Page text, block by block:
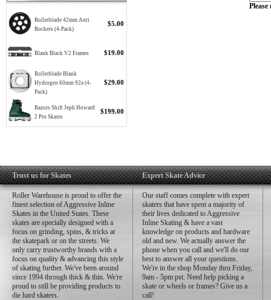
Rollerblade 42mm Anti
Rockers (4-Pack)
$5.00
Blank Black V2 Frames $19.00
Rollerblade Blank
Hydrogen 60mm 92a (4-
Pack)
$29.00
Razors Shift Jeph Howard
2 Pro Skates
$199.00
Trust us for Skates
Roller Warehouse is proud to offer the
finest selection of Aggressive Inline
Skates in the United States. These
skates are specially designed with a
focus on grinding, spins, & tricks at
the skatepark or on the streets. We
only carry trustworthy brands with a
focus on quality & advancing this style
of skating further. We've been around
since 1994 through thick & thin. We're
proud to still be providing products to
die hard skaters.
Expert Skate Advice
Our staff comes complete with expert
skaters that have spent a majority of
their lives dedicated to Aggressive
Inline Skating & have a vast
knowledge on products and hardware
old and new. We actually answer the
phone when you call and we'll do our
best to answer all your questions.
We're in the shop Monday thru Friday,
9am - 5pm pst. Need help picking a
skate or wheels or frames? Give us a
call!